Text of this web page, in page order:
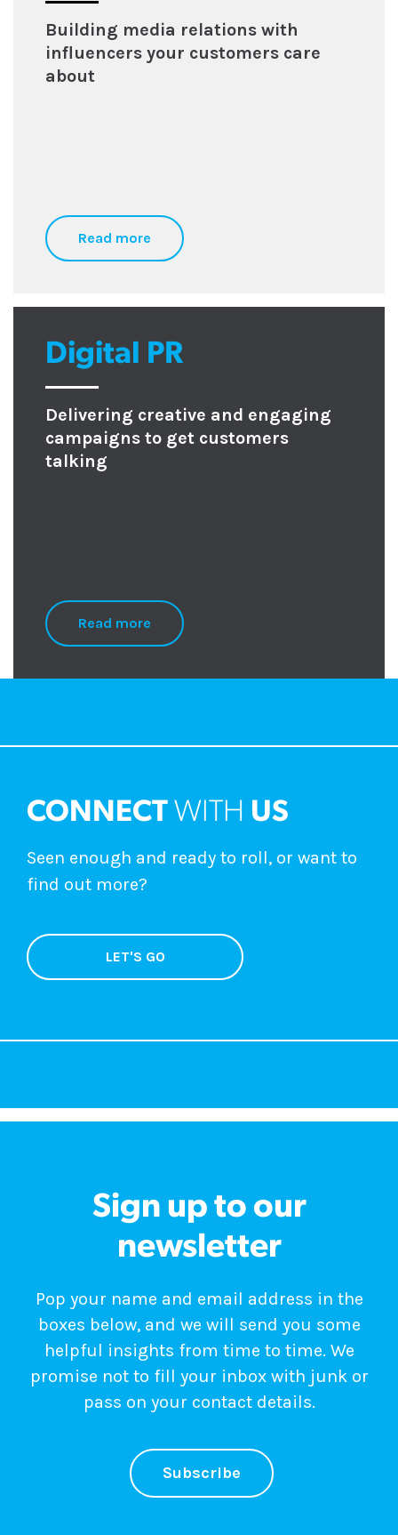
Building media relations with
influencers your customers care
about
Read more
Digital PR
Delivering creative and engaging
campaigns to get customers
talking
Read more
CONNECT WITH US
Seen enough and ready to roll, or want to
find out more?
LET'S GO
Sign up to our
newsletter
Pop your name and email address in the
boxes below, and we will send you some
helpful insights from time to time. We
promise not to fill your inbox with junk or
pass on your contact details.
Subscribe